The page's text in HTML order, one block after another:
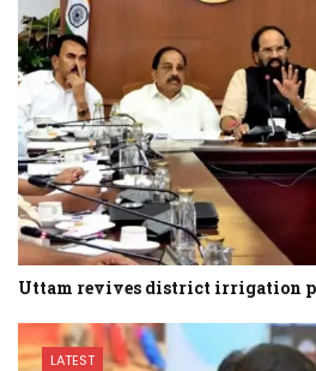
Uttam revives district irrigation
LATEST